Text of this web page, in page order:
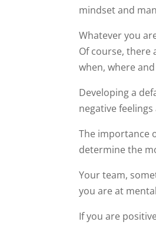
mindset and
Whatever you
Of course, there
when, where
Developing a
negative
The importance
determine the
Your team,
you are at
If you are